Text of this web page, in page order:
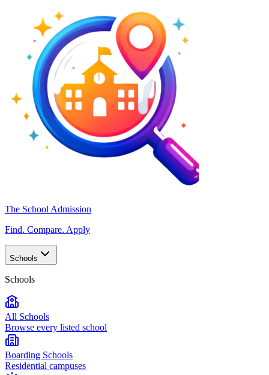
The School Admission
Find. Compare. Apply
Schools
Schools
All Schools
Browse every listed school
Boarding Schools
Residential campuses